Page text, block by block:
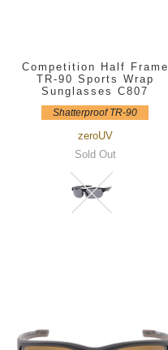
Competition Half Frame
TR-90 Sports Wrap
Sunglasses C807
Shatterproof TR-90
zeroUV
Sold Out